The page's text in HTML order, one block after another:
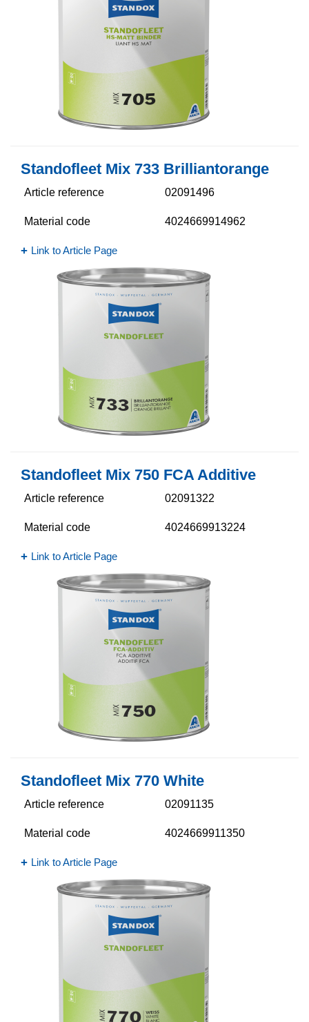
Standofleet Mix 733 Brilliantorange
Article reference 02091496
Material code 4024669914962
Link to Article Page
Standofleet Mix 750 FCA Additive
Article reference 02091322
Material code 4024669913224
Link to Article Page
Standofleet Mix 770 White
Article reference 02091135
Material code 4024669911350
Link to Article Page